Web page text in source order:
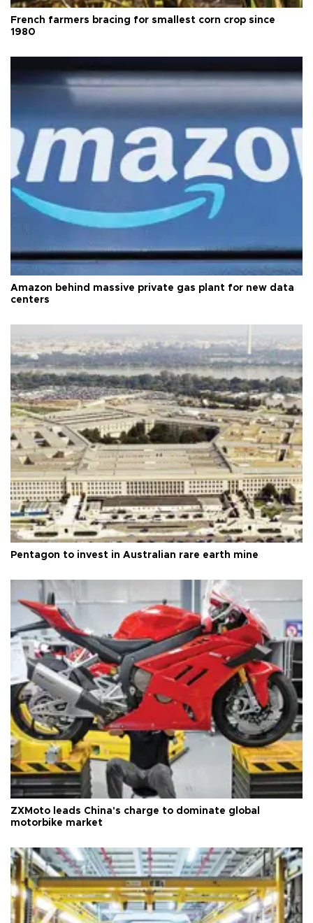
French farmers bracing for smallest corn crop since
1980
Amazon behind massive private gas plant for new data
centers
Pentagon to invest in Australian rare earth mine
ZXMoto leads China's charge to dominate global
motorbike market